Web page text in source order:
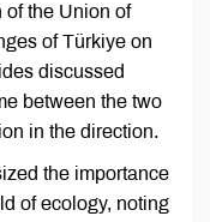
the Union of
of Türkiye on
discussed
between the two
in the direction.
the importance
of ecology, noting